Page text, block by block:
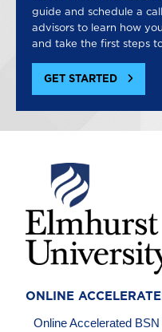
guide and schedule a
advisors to learn how
and take the first steps
GET STARTED
Image
ONLINE
Online Accelerated BSN